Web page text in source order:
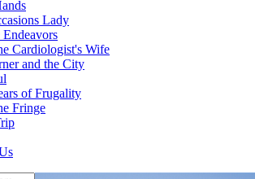
Lady
Cardiologist's Wife
and the City
of Frugality
Fringe